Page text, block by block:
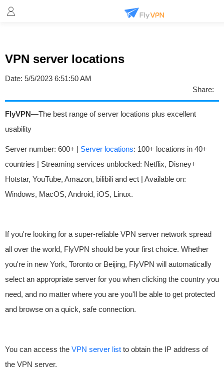
VPN server locations
Date: 5/5/2023 6:51:50 AM
Share:
FlyVPN—The best range of server locations plus excellent
usability
Server number: 600+ | Server locations: 100+ locations in 40+
countries | Streaming services unblocked: Netflix, Disney+
Hotstar, YouTube, Amazon, bilibili and ect | Available on:
Windows, MacOS, Android, iOS, Linux.
If you're looking for a super-reliable VPN server network spread
all over the world, FlyVPN should be your first choice. Whether
you're in new York, Toronto or Beijing, FlyVPN will automatically
select an appropriate server for you when clicking the country you
need, and no matter where you are you'll be able to get protected
and browse on a quick, safe connection.
You can access the VPN server list to obtain the IP address of
the VPN server.